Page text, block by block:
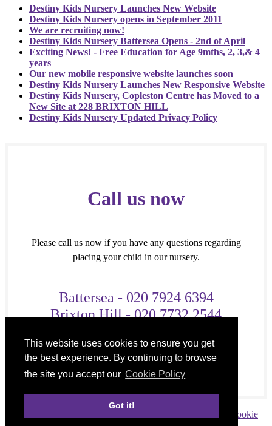
This website uses cookies to ensure you get
the best experience. By continuing to browse
the site you accept our Cookie Policy
Got it!
Destiny Kids Nursery Launches New Website
Destiny Kids Nursery opens in September 2011
We are recruiting now!
Destiny Kids Nursery Battersea Opens - 2nd of April
Exciting News! - Free Education for Age 9mths, 2, 3,& 4
years
Our new mobile responsive website launches soon
Destiny Kids Nursery Launches New Responsive Website
Destiny Kids Nursery, Copleston Centre has Moved to a
New Site at 228 BRIXTON HILL
Destiny Kids Nursery Updated Privacy Policy
Call us now
Please call us now if you have any questions regarding
placing your child in our nursery.
Battersea - 020 7924 6394
Brixton Hill - 020 7732 2544
Mobile - 07727 972 642
Cookie